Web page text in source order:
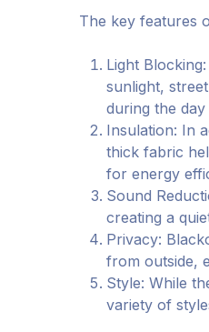
The key features
Light
sunlight,
during the
Insulation: In
thick fabric
for energy
Sound
creating a
Privacy:
from outside,
Style: While
variety of